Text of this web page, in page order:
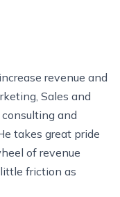
revenue and
Sales and
and
takes great pride
of revenue
friction as